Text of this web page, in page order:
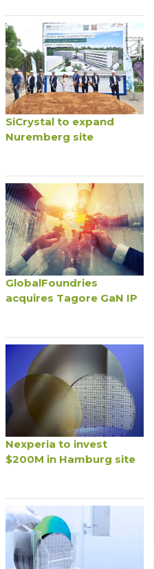
SiCrystal to expand
Nuremberg site
GlobalFoundries
acquires Tagore GaN IP
Nexperia to invest
$200M in Hamburg site